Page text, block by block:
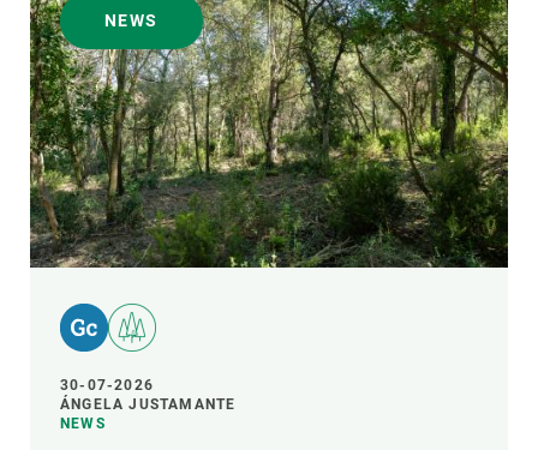
NEWS
30-07-2026
ÁNGELA JUSTAMANTE
NEWS